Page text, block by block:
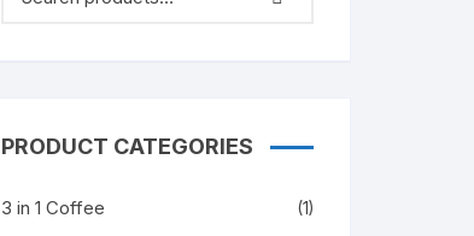
PRODUCT CATEGORIES
3 in 1 Coffee (1)